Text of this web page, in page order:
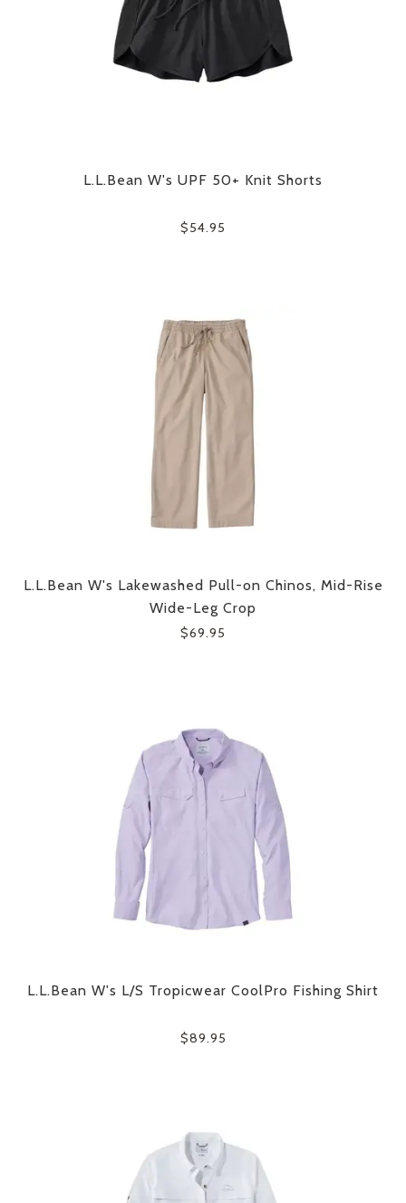
L.L.Bean W's UPF 50+ Knit Shorts
$54.95
L.L.Bean W's Lakewashed Pull-on Chinos, Mid-Rise
Wide-Leg Crop
$69.95
L.L.Bean W's L/S Tropicwear CoolPro Fishing Shirt
$89.95